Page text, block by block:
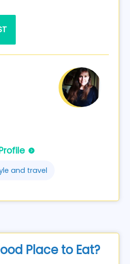
and travel
Place to Eat?